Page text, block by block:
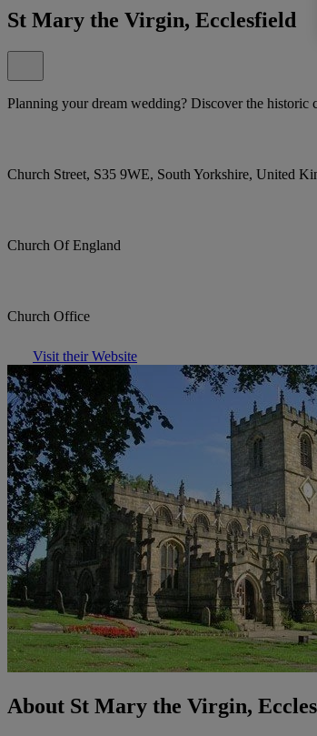
St Mary the Virgin, Ecclesfield
Planning your dream wedding? Discover the
Church Street, S35 9WE, South Yorkshire, United
Church Of England
Church Office
Visit their Website
About St Mary the Virgin,